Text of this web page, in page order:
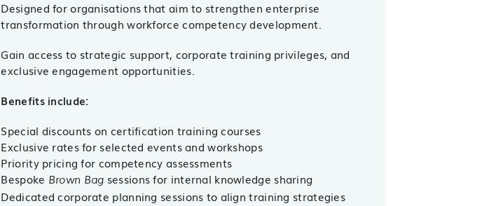
Designed for organisations that aim to strengthen enterprise
transformation through workforce competency development.
Gain access to strategic support, corporate training privileges, and
exclusive engagement opportunities.
Benefits include:
Special discounts on certification training courses
Exclusive rates for selected events and workshops
Priority pricing for competency assessments
Bespoke Brown Bag sessions for internal knowledge sharing
Dedicated corporate planning sessions to align training strategies